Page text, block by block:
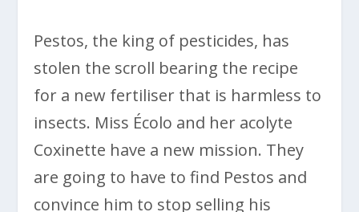
Pestos, the king of pesticides, has
stolen the scroll bearing the recipe
for a new fertiliser that is harmless to
insects. Miss Écolo and her acolyte
Coxinette have a new mission. They
are going to have to find Pestos and
convince him to stop selling his